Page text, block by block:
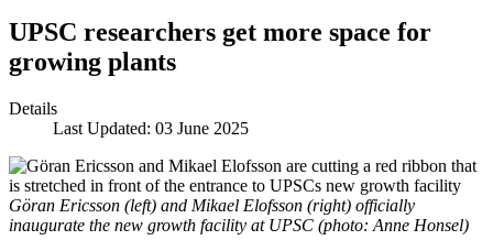
UPSC researchers get more space for
growing plants
Details
Last Updated: 03 June 2025
Göran Ericsson (left) and Mikael Elofsson (right) officially
inaugurate the new growth facility at UPSC (photo: Anne Honsel)